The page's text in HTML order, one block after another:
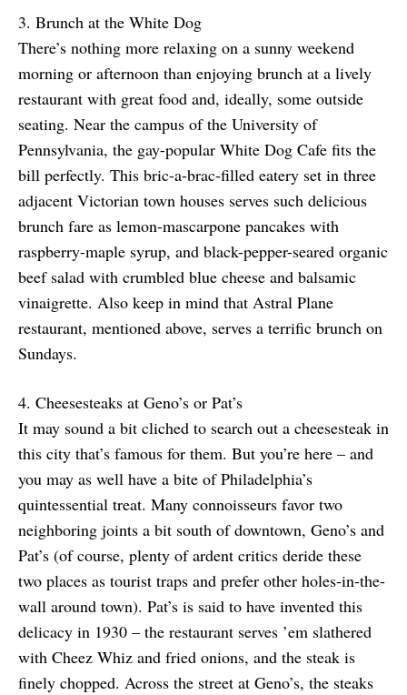
3. Brunch at the White Dog
There’s nothing more relaxing on a sunny weekend
morning or afternoon than enjoying brunch at a lively
restaurant with great food and, ideally, some outside
seating. Near the campus of the University of
Pennsylvania, the gay-popular White Dog Cafe fits the
bill perfectly. This bric-a-brac-filled eatery set in three
adjacent Victorian town houses serves such delicious
brunch fare as lemon-mascarpone pancakes with
raspberry-maple syrup, and black-pepper-seared organic
beef salad with crumbled blue cheese and balsamic
vinaigrette. Also keep in mind that Astral Plane
restaurant, mentioned above, serves a terrific brunch on
Sundays.
4. Cheesesteaks at Geno’s or Pat’s
It may sound a bit cliched to search out a cheesesteak in
this city that’s famous for them. But you’re here – and
you may as well have a bite of Philadelphia’s
quintessential treat. Many connoisseurs favor two
neighboring joints a bit south of downtown, Geno’s and
Pat’s (of course, plenty of ardent critics deride these
two places as tourist traps and prefer other holes-in-the-
wall around town). Pat’s is said to have invented this
delicacy in 1930 – the restaurant serves ’em slathered
with Cheez Whiz and fried onions, and the steak is
finely chopped. Across the street at Geno’s, the steaks